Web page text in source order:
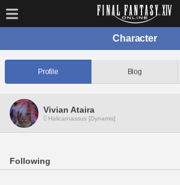
Character
Profile Blog
Vivian Ataira
Halicarnassus [Dynamis]
Following